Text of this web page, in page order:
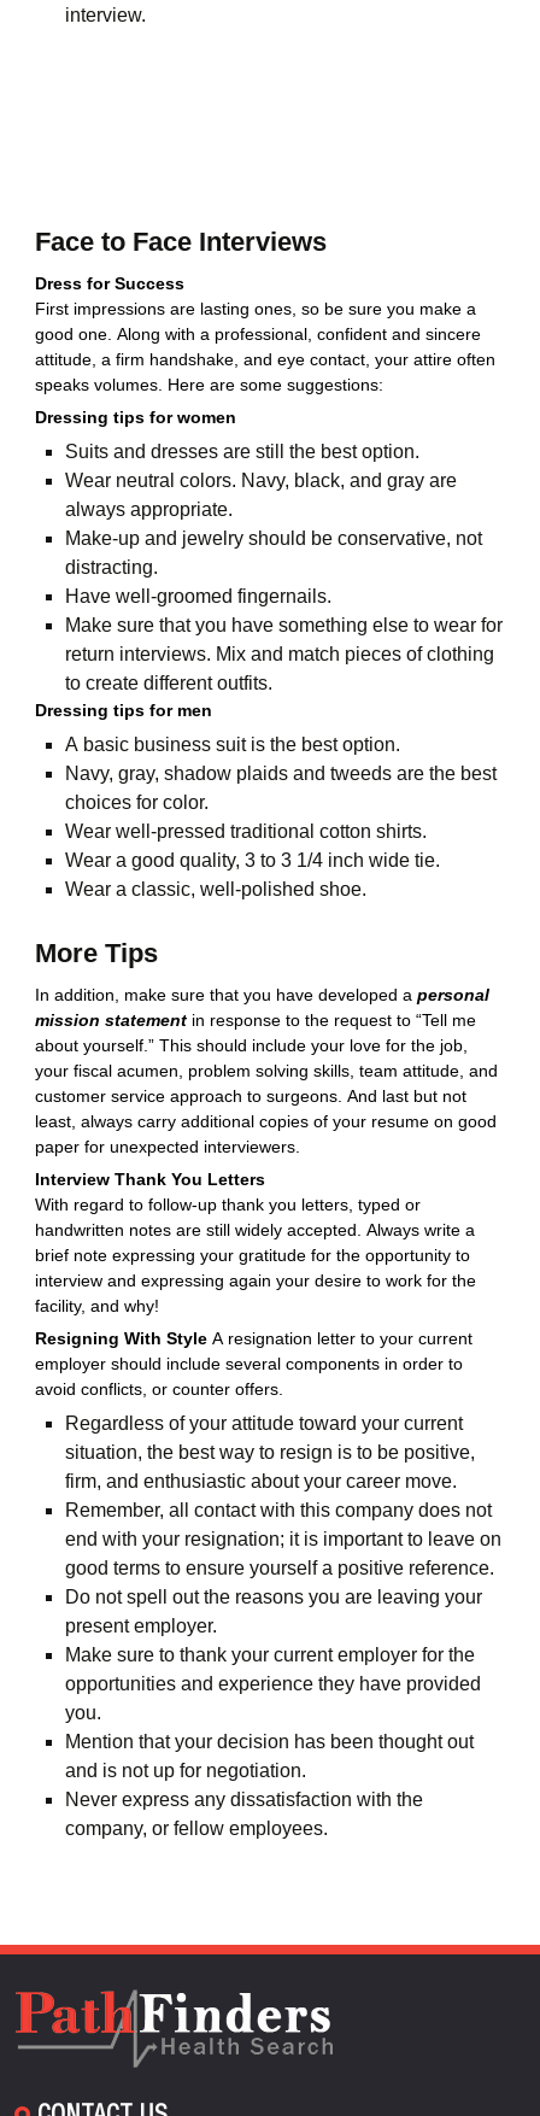
interview.
Face to Face Interviews
Dress for Success
First impressions are lasting ones, so be sure you make a
good one. Along with a professional, confident and sincere
attitude, a firm handshake, and eye contact, your attire often
speaks volumes. Here are some suggestions:
Dressing tips for women
Suits and dresses are still the best option.
Wear neutral colors. Navy, black, and gray are
always appropriate.
Make-up and jewelry should be conservative, not
distracting.
Have well-groomed fingernails.
Make sure that you have something else to wear for
return interviews. Mix and match pieces of clothing
to create different outfits.
Dressing tips for men
A basic business suit is the best option.
Navy, gray, shadow plaids and tweeds are the best
choices for color.
Wear well-pressed traditional cotton shirts.
Wear a good quality, 3 to 3 1/4 inch wide tie.
Wear a classic, well-polished shoe.
More Tips
In addition, make sure that you have developed a personal
mission statementin response to the request to “Tell me
about yourself.” This should include your love for the job,
your fiscal acumen, problem solving skills, team attitude, and
customer service approach to surgeons. And last but not
least, always carry additional copies of your resume on good
paper for unexpected interviewers.
Interview Thank You Letters
With regard to follow-up thank you letters, typed or
handwritten notes are still widely accepted. Always write a
brief note expressing your gratitude for the opportunity to
interview and expressing again your desire to work for the
facility, and why!
Resigning With StyleA resignation letter to your current
employer should include several components in order to
avoid conflicts, or counter offers.
Regardless of your attitude toward your current
situation, the best way to resign is to be positive,
firm, and enthusiastic about your career move.
Remember, all contact with this company does not
end with your resignation; it is important to leave on
good terms to ensure yourself a positive reference.
Do not spell out the reasons you are leaving your
present employer.
Make sure to thank your current employer for the
opportunities and experience they have provided
you.
Mention that your decision has been thought out
and is not up for negotiation.
Never express any dissatisfaction with the
company, or fellow employees.